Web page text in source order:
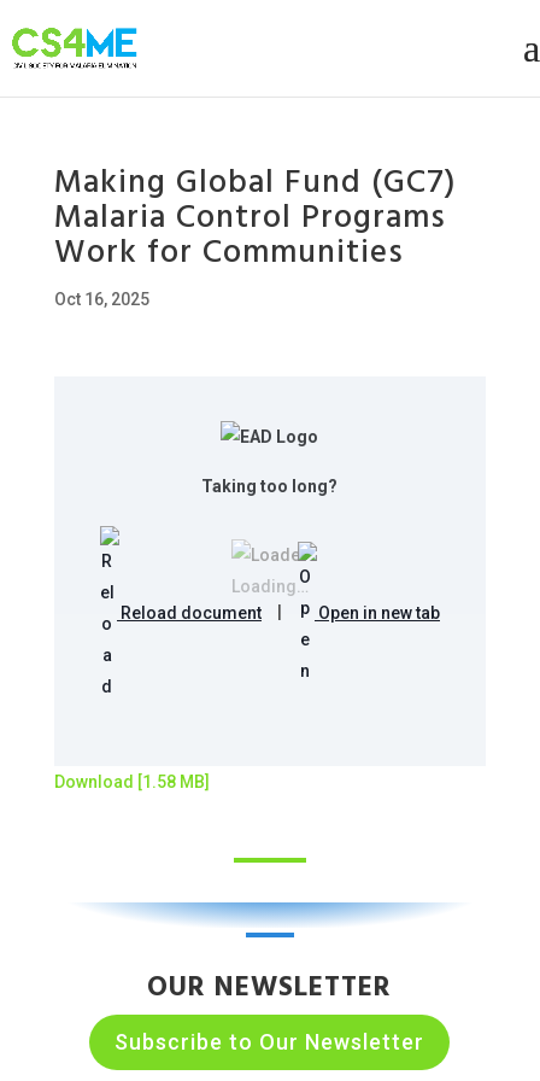
Making Global Fund (GC7)
Malaria Control Programs
Work for Communities
Oct 16, 2025
Loading…
Taking too long?
Reload document Open in new tab
Download [1.58 MB]
OUR NEWSLETTER
Subscribe to Our Newsletter